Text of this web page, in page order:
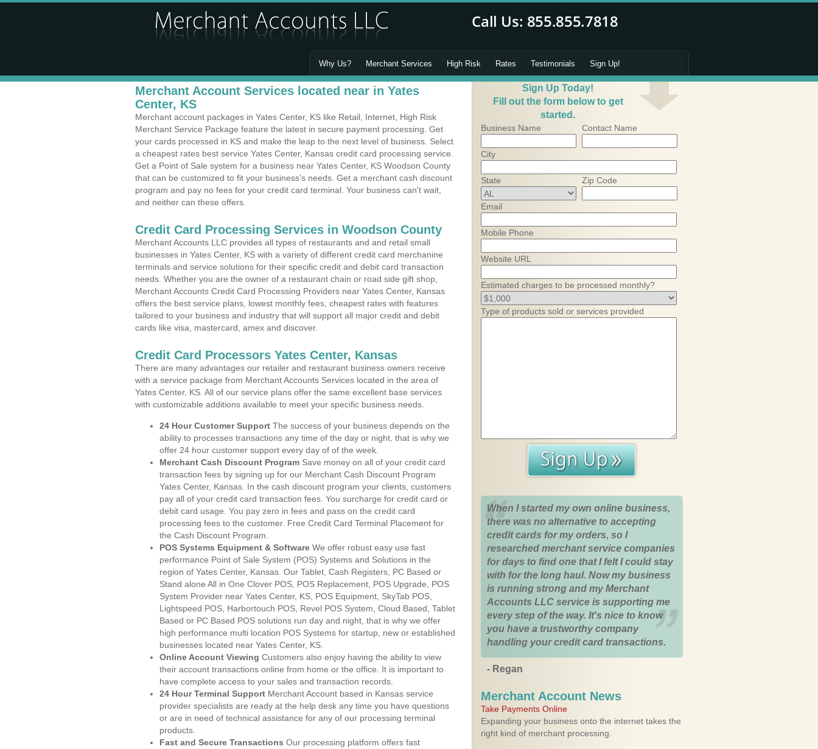
Why Us? Merchant Services High Risk Rates Testimonials Sign Up!
Merchant Account Services located near in Yates
Center, KS
Merchant account packages in Yates Center, KS like Retail, Internet, High Risk
Merchant Service Package feature the latest in secure payment processing. Get
your cards processed in KS and make the leap to the next level of business. Select
a cheapest rates best service Yates Center, Kansas credit card processing service.
Get a Point of Sale system for a business near Yates Center, KS Woodson County
that can be customized to fit your business's needs. Get a merchant cash discount
program and pay no fees for your credit card terminal. Your business can't wait,
and neither can these offers.
Credit Card Processing Services in Woodson County
Merchant Accounts LLC provides all types of restaurants and and retail small
businesses in Yates Center, KS with a variety of different credit card merchanine
terminals and service solutions for their specific credit and debit card transaction
needs. Whether you are the owner of a restaurant chain or road side gift shop,
Merchant Accounts Credit Card Processing Providers near Yates Center, Kansas
offers the best service plans, lowest monthly fees, cheapest rates with features
tailored to your business and industry that will support all major credit and debit
cards like visa, mastercard, amex and discover.
Credit Card Processors Yates Center, Kansas
There are many advantages our retailer and restaurant business owners receive
with a service package from Merchant Accounts Services located in the area of
Yates Center, KS. All of our service plans offer the same excellent base services
with customizable additions available to meet your specific business needs.
24 Hour Customer Support The success of your business depends on the
ability to processes transactions any time of the day or night, that is why we
offer 24 hour customer support every day of of the week.
Merchant Cash Discount Program Save money on all of your credit card
transaction fees by signing up for our Merchant Cash Discount Program
Yates Center, Kansas. In the cash discount program your clients, customers
pay all of your credit card transaction fees. You surcharge for credit card or
debit card usage. You pay zero in fees and pass on the credit card
processing fees to the customer. Free Credit Card Terminal Placement for
the Cash Discount Program.
POS Systems Equipment & Software We offer robust easy use fast
performance Point of Sale System (POS) Systems and Solutions in the
region of Yates Center, Kansas. Our Tablet, Cash Registers, PC Based or
Stand alone All in One Clover POS, POS Replacement, POS Upgrade, POS
System Provider near Yates Center, KS, POS Equipment, SkyTab POS,
Lightspeed POS, Harbortouch POS, Revel POS System, Cloud Based, Tablet
Based or PC Based POS solutions run day and night, that is why we offer
high performance multi location POS Systems for startup, new or established
businesses located near Yates Center, KS.
Online Account Viewing Customers also enjoy having the ability to view
their account transactions online from home or the office. It is important to
have complete access to your sales and transaction records.
24 Hour Terminal Support Merchant Account based in Kansas service
provider specialists are ready at the help desk any time you have questions
or are in need of technical assistance for any of our processing terminal
products.
Fast and Secure Transactions Our processing platform offers fast
Sign Up Today!
Fill out the form below to get
started.
Business Name Contact Name
City
State Zip Code
Email
Mobile Phone
Website URL
Estimated charges to be processed monthly?
Type of products sold or services provided
When I started my own online business,
there was no alternative to accepting
credit cards for my orders, so I
researched merchant service companies
for days to find one that I felt I could stay
with for the long haul. Now my business
is running strong and my Merchant
Accounts LLC service is supporting me
every step of the way. It's nice to know
you have a trustworthy company
handling your credit card transactions.
- Regan
Merchant Account News
Take Payments Online
Expanding your business onto the internet takes the
right kind of merchant processing.